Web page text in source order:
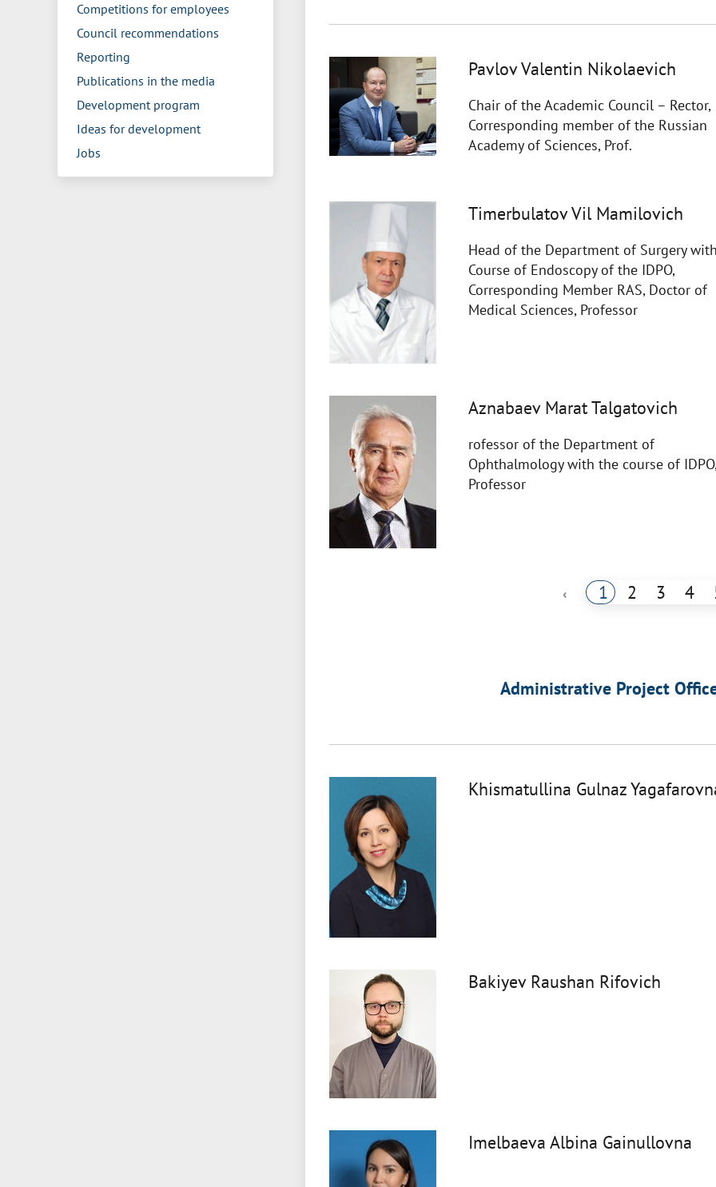
Competitions for employees
Council recommendations
Reporting
Publications in the media
Development program
Ideas for development
Jobs
Pavlov Valentin Nikolaevich
Chair of the Academic Council – Rector,
Corresponding member of the Russian
Academy of Sciences, Prof.
Timerbulatov Vil Mamilovich
Head of the Department of Surgery
Course of Endoscopy of the IDPO,
Corresponding Member RAS, Doctor of
Medical Sciences, Professor
Aznabaev Marat Talgatovich
rofessor of the Department of
Ophthalmology with the course of IDPO,
Professor
‹ 1 2 3 4
Administrative Project
Khismatullina Gulnaz
Bakiyev Raushan Rifovich
Imelbaeva Albina Gainullovna